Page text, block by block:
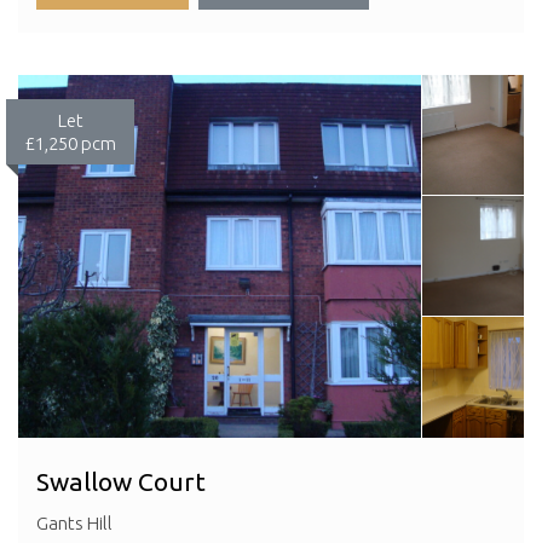
Let
£1,250 pcm
Swallow Court
Gants Hill